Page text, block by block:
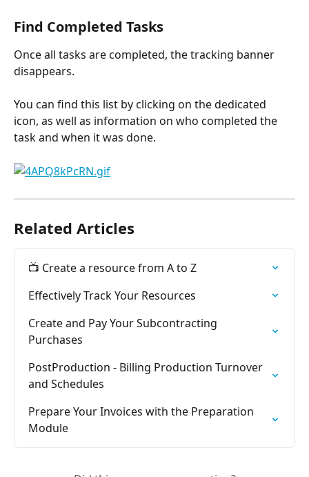
Find Completed Tasks
Once all tasks are completed, the tracking banner
disappears.
You can find this list by clicking on the dedicated
icon, as well as information on who completed the
task and when it was done.
Related Articles
📺 Create a resource from A to Z
Effectively Track Your Resources
Create and Pay Your Subcontracting
Purchases
PostProduction - Billing Production Turnover
and Schedules
Prepare Your Invoices with the Preparation
Module